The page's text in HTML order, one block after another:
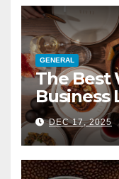
GENERAL
The Best
Business
DEC 17, 2025